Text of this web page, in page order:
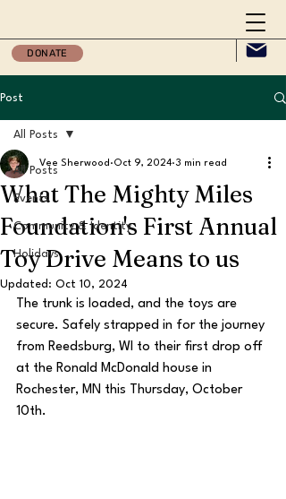
DONATE
Post
All Posts
Events
Community & Identity
Holidays
All Posts
What The Mighty Miles
Foundation's First Annual
Toy Drive Means to us
Vee Sherwood Oct 9, 2024 3 min read
Updated: Oct 10, 2024
The trunk is loaded, and the toys are
secure. Safely strapped in for the journey
from Reedsburg, WI to their first drop off
at the Ronald McDonald house in
Rochester, MN this Thursday, October
10th.